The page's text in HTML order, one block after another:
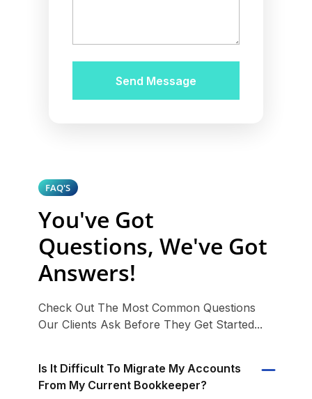
FAQ'S
You've Got
Questions, We've Got
Answers!
Check Out The Most Common Questions
Our Clients Ask Before They Get Started...
Is It Difficult To Migrate My Accounts
From My Current Bookkeeper?